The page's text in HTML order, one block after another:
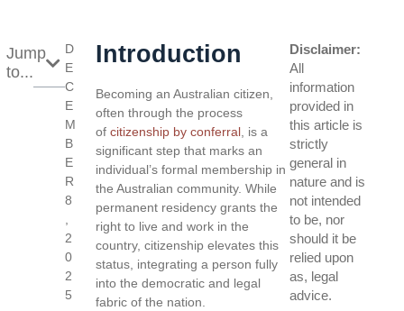
Jump
to...
D
E
C
E
M
B
E
R
8
,
2
0
2
5
Introduction
Becoming an Australian citizen,
often through the process
of citizenship by conferral, is a
significant step that marks an
individual’s formal membership in
the Australian community. While
permanent residency grants the
right to live and work in the
country, citizenship elevates this
status, integrating a person fully
into the democratic and legal
fabric of the nation.
Disclaimer:
All
information
provided in
this article is
strictly
general in
nature and is
not intended
to be, nor
should it be
relied upon
as, legal
advice.